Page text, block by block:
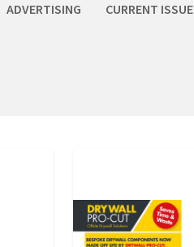
ADVERTISING CURRENT ISSUE